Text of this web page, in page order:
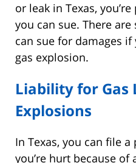
or leak in Texas,
you can sue. There
can sue for damages if
gas explosion.
Liability for Gas
Explosions
In Texas, you can file
you’re hurt because of